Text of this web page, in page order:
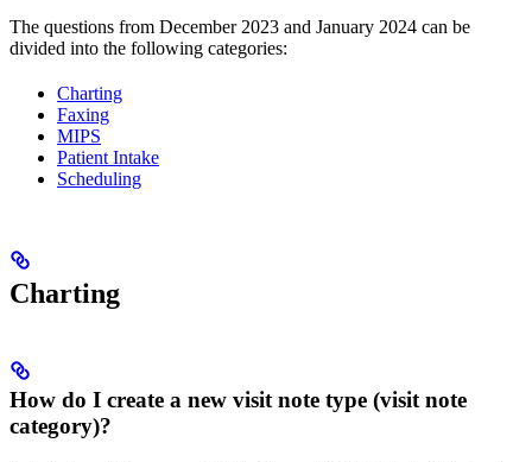
The questions from December 2023 and January 2024 can be
divided into the following categories:
Charting
Faxing
MIPS
Patient Intake
Scheduling
Charting
How do I create a new visit note type (visit note
category)?